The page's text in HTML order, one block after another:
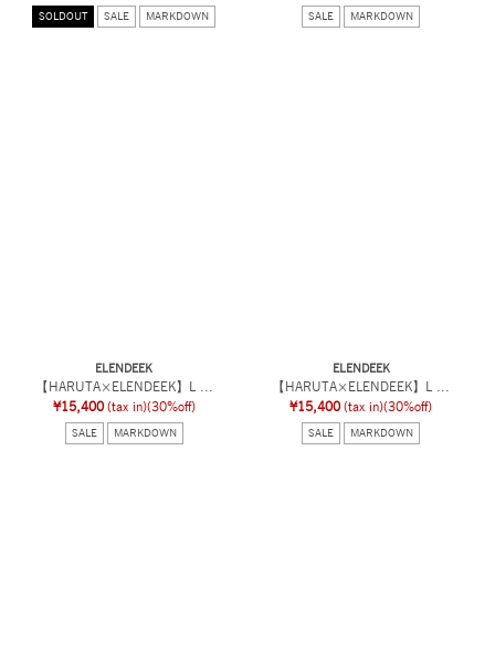
SOLDOUT SALE MARKDOWN SALE MARKDOWN
ELENDEEK
【HARUTA×ELENDEEK】L ...
¥15,400 (tax in)(30%off)
SALE MARKDOWN
ELENDEEK
【HARUTA×ELENDEEK】L ...
¥15,400 (tax in)(30%off)
SALE MARKDOWN